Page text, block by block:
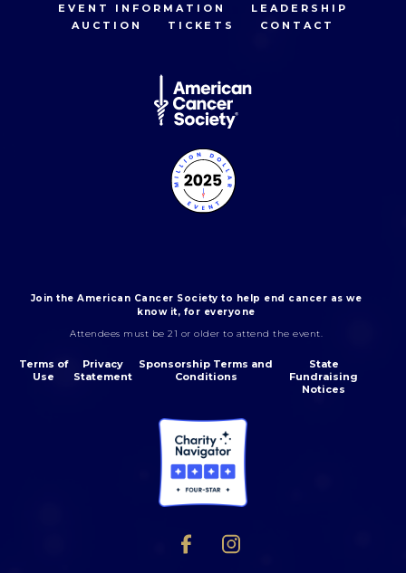
EVENT INFORMATION
LEADERSHIP
AUCTION
TICKETS CONTACT
Join the American Cancer Society to help end cancer as we
know it, for everyone
Attendees must be 21 or older to attend the event.
Terms of
Use
Privacy
Statement
Sponsorship Terms and
Conditions
State
Fundraising
Notices